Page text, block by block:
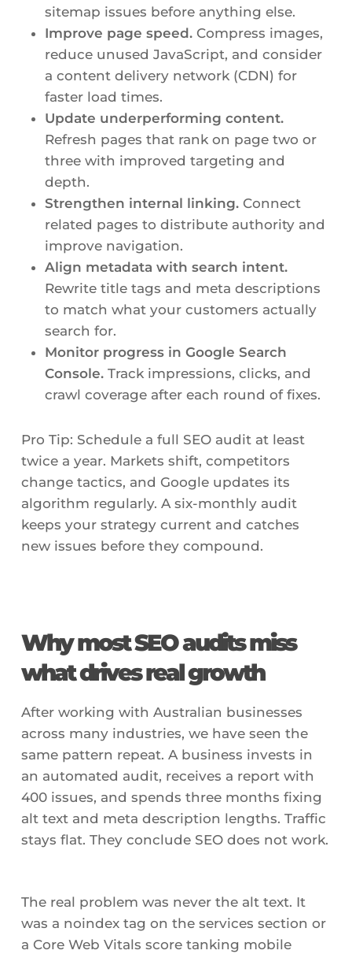
sitemap issues before anything else.
Improve page speed.Compress images,
reduce unused JavaScript, and consider
a content delivery network (CDN) for
faster load times.
Update underperforming content.
Refresh pages that rank on page two or
three with improved targeting and
depth.
Strengthen internal linking.Connect
related pages to distribute authority and
improve navigation.
Align metadata with search intent.
Rewrite title tags and meta descriptions
to match what your customers actually
search for.
Monitor progress in Google Search
Console.Track impressions, clicks, and
crawl coverage after each round of fixes.
Pro Tip: Schedule a full SEO audit at least
twice a year. Markets shift, competitors
change tactics, and Google updates its
algorithm regularly. A six-monthly audit
keeps your strategy current and catches
new issues before they compound.
Why most SEO audits miss
what drives real growth
After working with Australian businesses
across many industries, we have seen the
same pattern repeat. A business invests in
an automated audit, receives a report with
400 issues, and spends three months fixing
alt text and meta description lengths. Traffic
stays flat. They conclude SEO does not work.
The real problem was never the alt text. It
was a noindex tag on the services section or
a Core Web Vitals score tanking mobile